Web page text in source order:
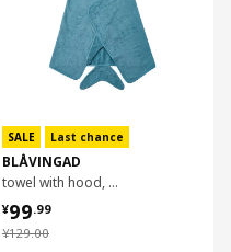
SALE Last chance
BLÅVINGAD
towel with hood, 70x140 cm
¥129.00
¥ 129.00
¥99.99
¥ 99.99